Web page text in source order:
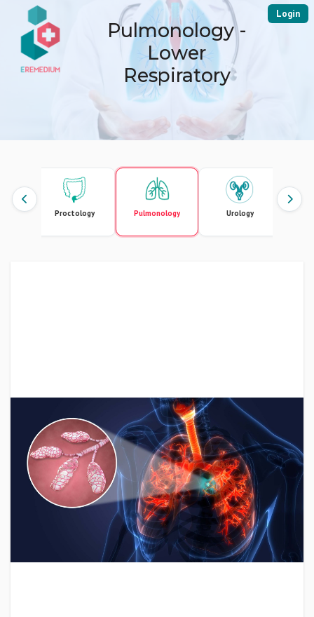
Login
Pulmonology -
Lower
Respiratory
Proctology Pulmonology Urology